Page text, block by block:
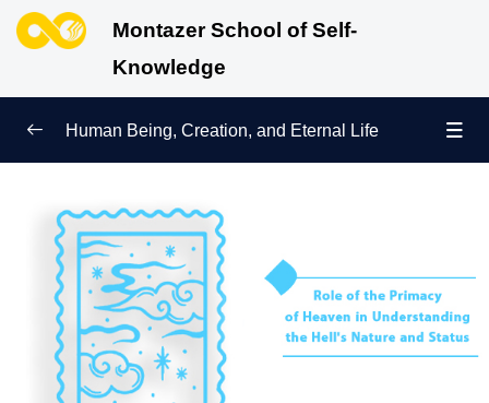
Montazer School of Self-
Knowledge
Sign of Growth on the Path of Truth
Why Were We Created? 0/4
Secret to Lasting Peace and Happiness 0/13
Heavenly Family of the Human Being
Human Being, Creation, and Eternal Life